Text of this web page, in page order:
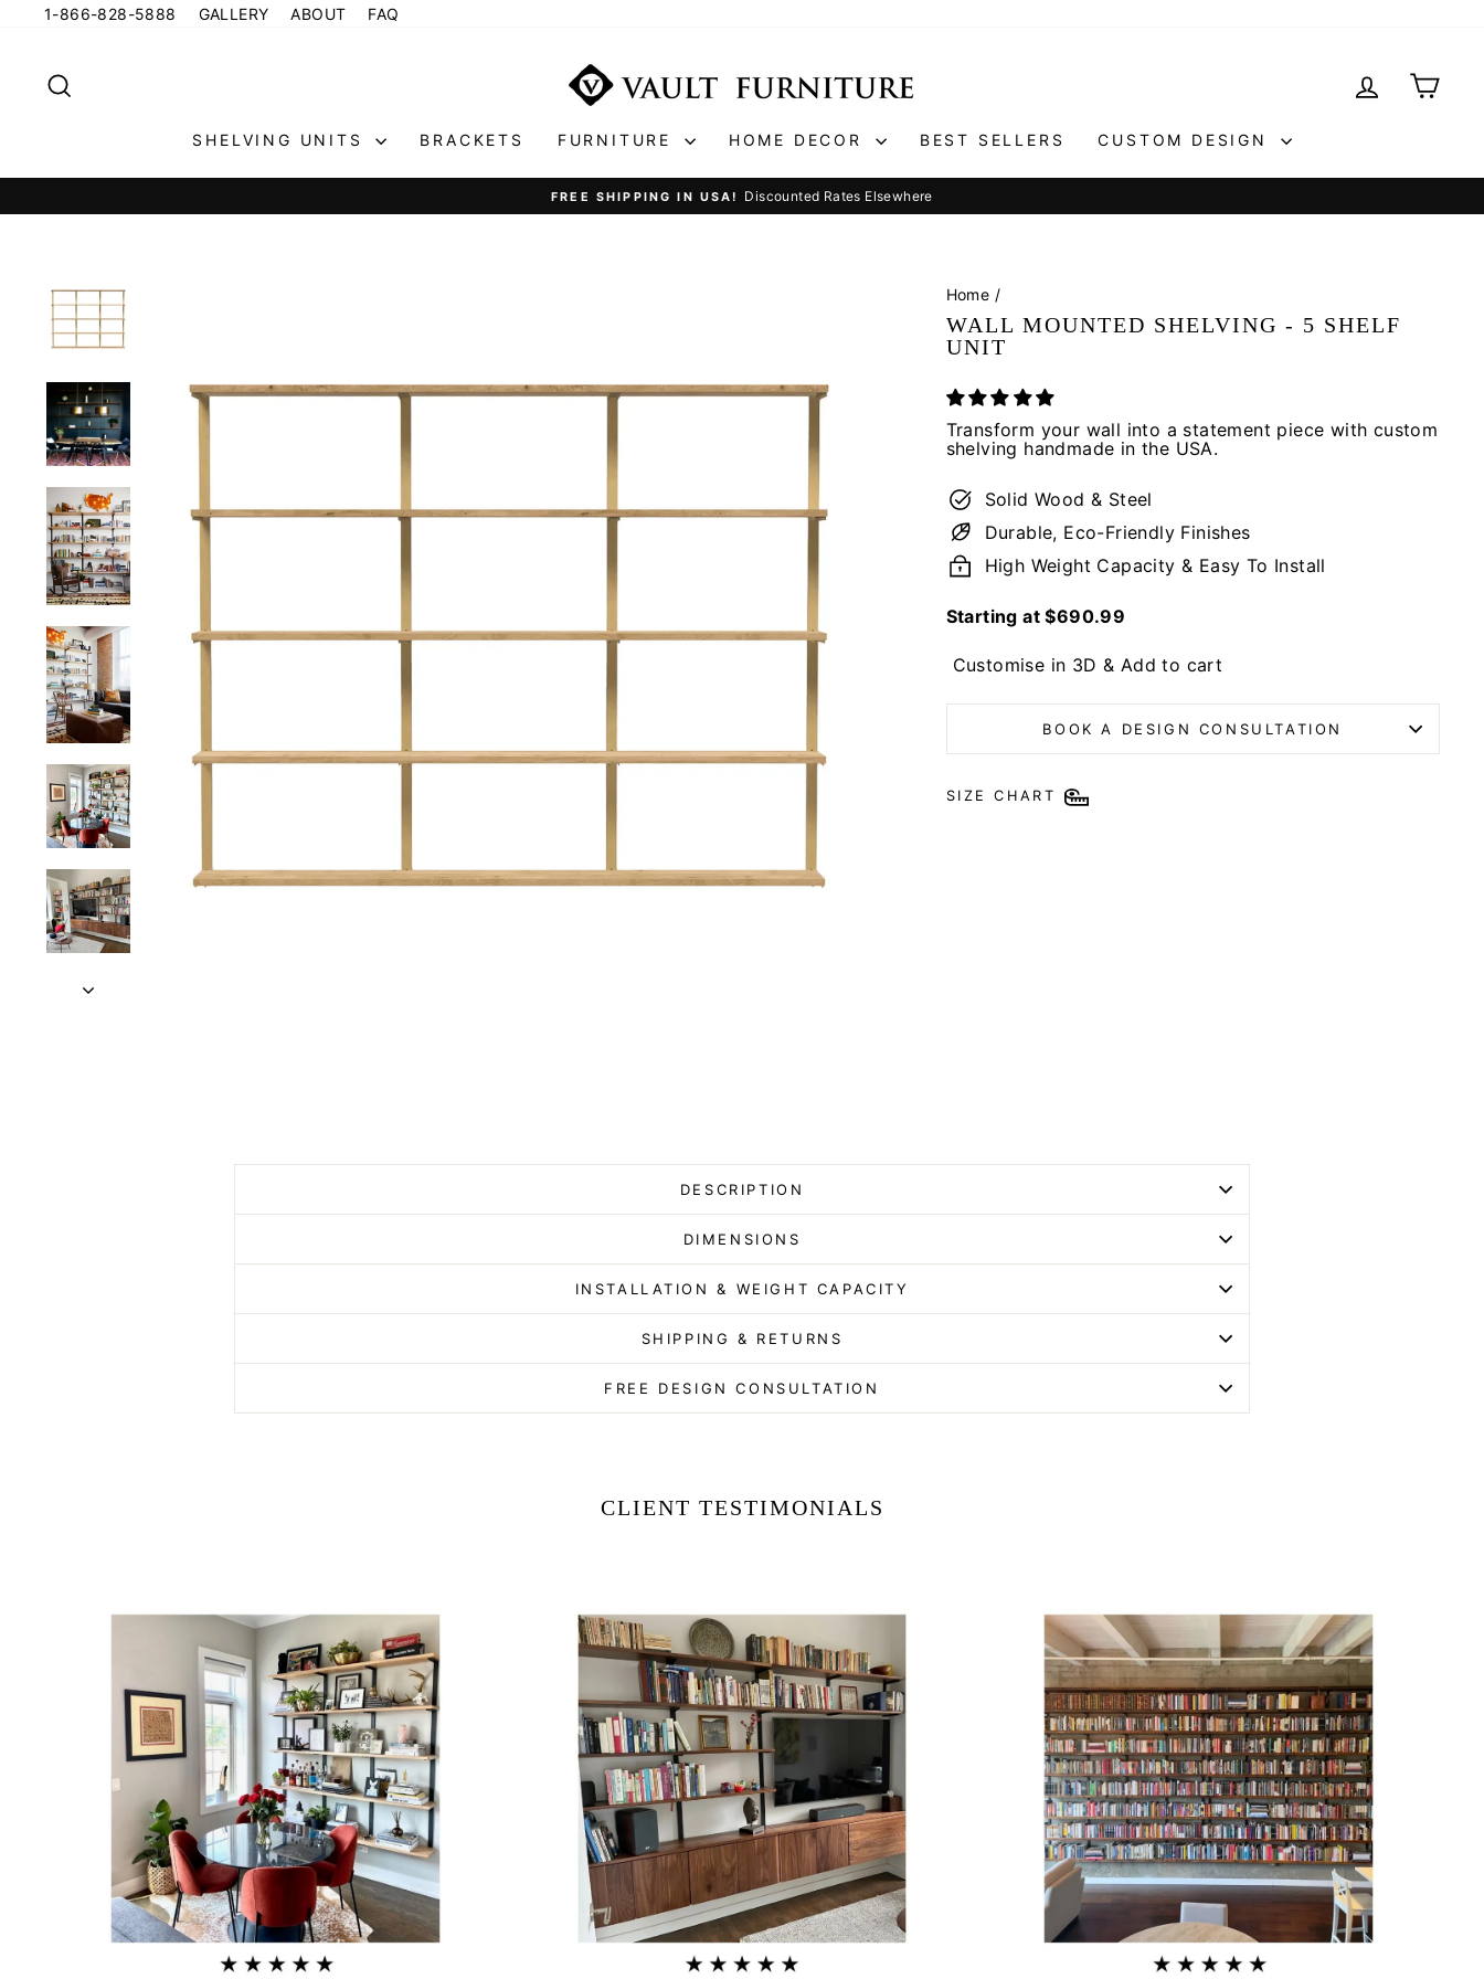
1-866-828-5888 GALLERY ABOUT FAQ
LOG IN
SHELVING UNITS BRACKETS FURNITURE HOME DECOR BEST SELLERS CUSTOM DESIGN
Pause
FREE SHIPPING IN USA! Discounted Rates Elsewhere
Home /
WALL MOUNTED SHELVING - 5 SHELF
UNIT
Transform your wall into a statement piece with custom
shelving handmade in the USA.
Solid Wood & Steel
Durable, Eco-Friendly Finishes
High Weight Capacity & Easy To Install
Starting at $690.99
Customise in 3D & Add to cart
BOOK A DESIGN CONSULTATION
SIZE CHART
DESCRIPTION
DIMENSIONS
INSTALLATION & WEIGHT CAPACITY
SHIPPING & RETURNS
FREE DESIGN CONSULTATION
CLIENT TESTIMONIALS